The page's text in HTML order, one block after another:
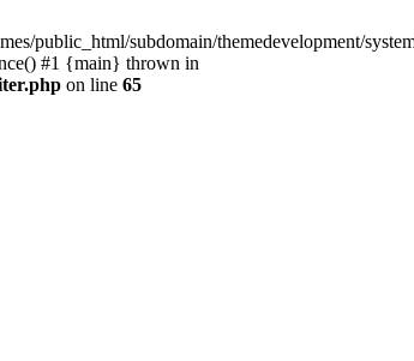
public_html/subdomain/themedevelopment/
#1 {main} thrown in
on line 65